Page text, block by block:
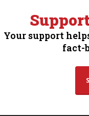
Your support
fact-